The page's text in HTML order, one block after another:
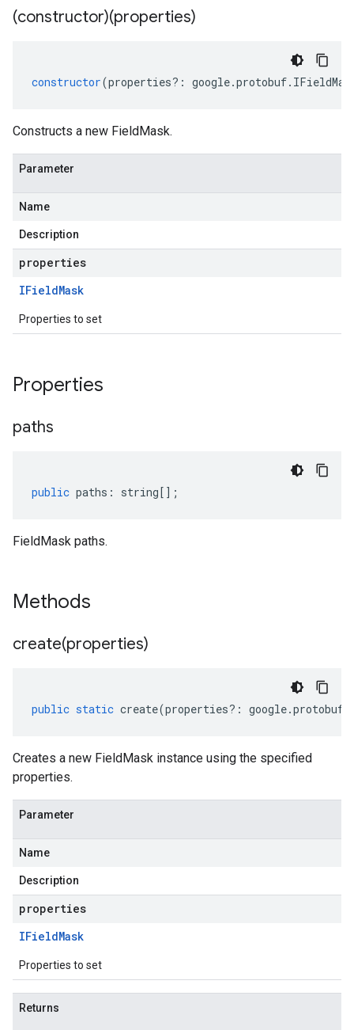
(constructor)(properties)
constructor(properties?: google.protobuf.
Constructs a new FieldMask.
Parameter
Name
Description
properties
IFieldMask
Properties to set
Properties
paths
public paths : string[];
FieldMask paths.
Methods
create(properties)
public static create(properties?: google.protobuf
Creates a new FieldMask instance using the specified
properties.
Parameter
Name
Description
properties
IFieldMask
Properties to set
Returns